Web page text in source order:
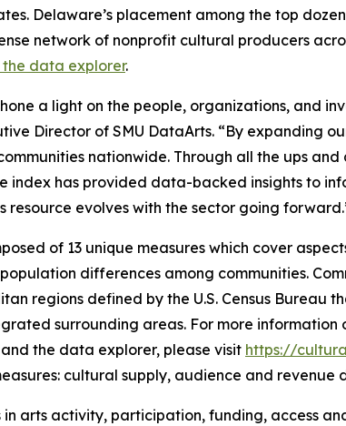
Delaware’s placement among the top
network of nonprofit cultural producers
the data explorer.
a light on the people, organizations, and
Director of SMU DataArts. “By expanding
nationwide. Through all the ups
index has provided data-backed insights to
resource evolves with the sector going
of 13 unique measures which cover
differences among communities.
regions defined by the U.S. Census
surrounding areas. For more
the data explorer, please visit https://
cultural supply, audience and revenue
arts activity, participation, funding, access